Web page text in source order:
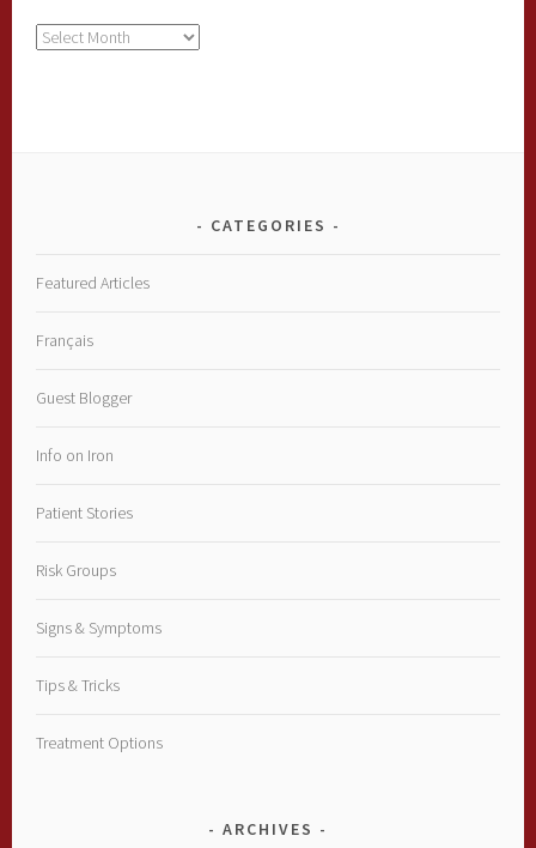
Archives
CATEGORIES
Featured Articles
Français
Guest Blogger
Info on Iron
Patient Stories
Risk Groups
Signs & Symptoms
Tips & Tricks
Treatment Options
ARCHIVES